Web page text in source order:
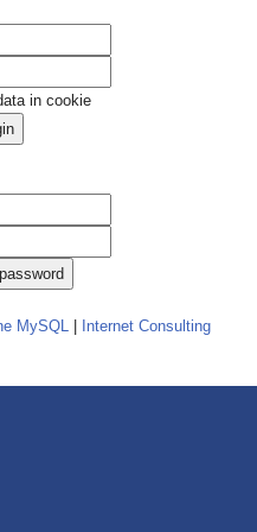
in cookie
MySQL Internet Consulting